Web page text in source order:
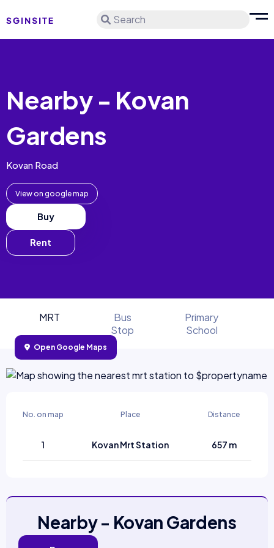
Search
Nearby - Kovan
Gardens
Kovan Road
View on google map
Buy
Rent
MRT
Bus
Stop
Primary
School
Open Google Maps
No. on map Place Distance
1 Kovan Mrt Station 657 m
Nearby - Kovan Gardens